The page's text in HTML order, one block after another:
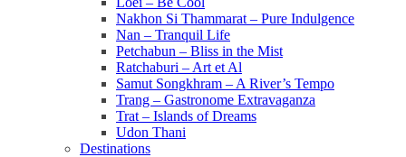
Nakhon Si Thammarat – Pure Indulgence
Nan – Tranquil Life
Petchabun – Bliss in the Mist
Ratchaburi – Art et Al
Samut Songkhram – A River’s Tempo
Trang – Gastronome Extravaganza
Trat – Islands of Dreams
Udon Thani
Destinations